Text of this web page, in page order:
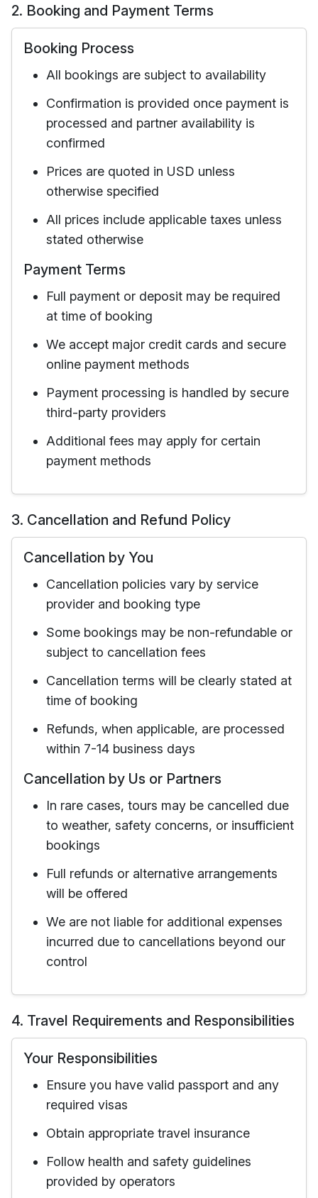
2. Booking and Payment Terms
Booking Process
All bookings are subject to availability
Confirmation is provided once payment is
processed and partner availability is
confirmed
Prices are quoted in USD unless
otherwise specified
All prices include applicable taxes unless
stated otherwise
Payment Terms
Full payment or deposit may be required
at time of booking
We accept major credit cards and secure
online payment methods
Payment processing is handled by secure
third-party providers
Additional fees may apply for certain
payment methods
3. Cancellation and Refund Policy
Cancellation by You
Cancellation policies vary by service
provider and booking type
Some bookings may be non-refundable or
subject to cancellation fees
Cancellation terms will be clearly stated at
time of booking
Refunds, when applicable, are processed
within 7-14 business days
Cancellation by Us or Partners
In rare cases, tours may be cancelled due
to weather, safety concerns, or insufficient
bookings
Full refunds or alternative arrangements
will be offered
We are not liable for additional expenses
incurred due to cancellations beyond our
control
4. Travel Requirements and Responsibilities
Your Responsibilities
Ensure you have valid passport and any
required visas
Obtain appropriate travel insurance
Follow health and safety guidelines
provided by operators